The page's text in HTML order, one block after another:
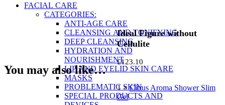
FACIAL CARE
CATEGORIES:
ANTI-AGE CARE
CLEANSING AND TONIFYING
DEEP CLEANSING
HYDRATION AND
NOURISHMENT
LIP AND EYELID SKIN CARE
MASKS
PROBLEMATIC SKIN
SPECIAL PRODUCTS AND
Ideal Figure without
Cellulite
£123.10
1 ×Citrus Aroma Shower Slim
Gel
You may also like…